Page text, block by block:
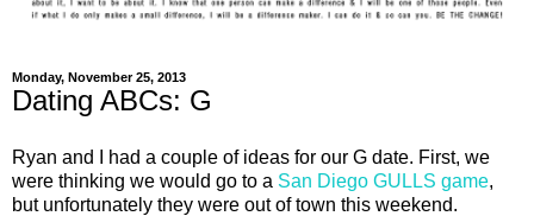
Monday, November 25, 2013
Dating ABCs: G
Ryan and I had a couple of ideas for our G date. First, we
were thinking we would go to a San Diego GULLS game,
but unfortunately they were out of town this weekend.